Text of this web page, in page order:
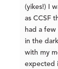
(yikes!) I
as CCSF
had a
in the
with my
expected